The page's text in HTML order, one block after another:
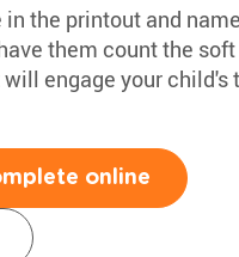
the printout and
them count the
engage your child's
online